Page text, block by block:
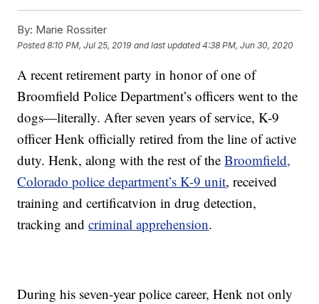
By: Marie Rossiter
Posted8:10 PM, Jul 25, 2019 and last updated 4:38 PM, Jun 30, 2020
A recent retirement party in honor of one of
Broomfield Police Department’s officers went to the
dogs—literally. After seven years of service, K-9
officer Henk officially retired from the line of active
duty. Henk, along with the rest of theBroomfield,
Colorado police department’s K-9 unit, received
training and certificatvion in drug detection,
tracking andcriminal apprehension.
During his seven-year police career, Henk not only